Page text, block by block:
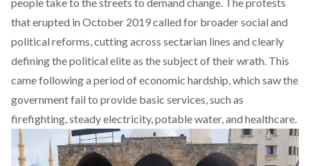
that erupted in October 2019 called for broader social and
political reforms, cutting across sectarian lines and clearly
defining the political elite as the subject of their wrath. This
came following a period of economic hardship, which saw the
government fail to provide basic services, such as
firefighting, steady electricity, potable water, and healthcare.